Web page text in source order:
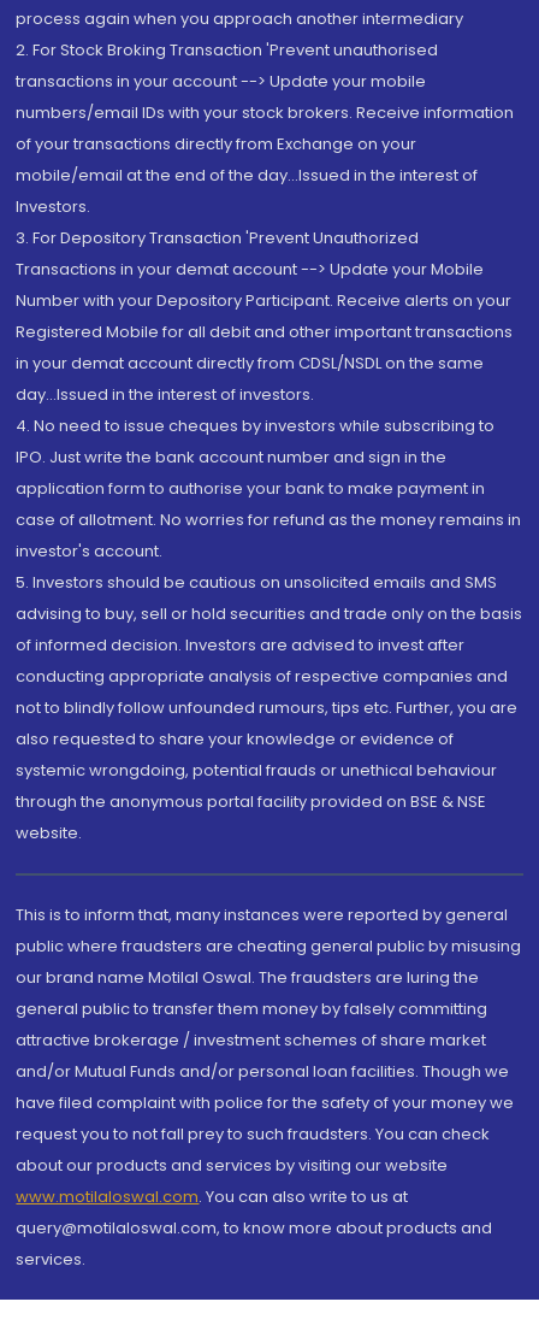
process again when you approach another intermediary
2. For Stock Broking Transaction 'Prevent unauthorised
transactions in your account --> Update your mobile
numbers/email IDs with your stock brokers. Receive information
of your transactions directly from Exchange on your
mobile/email at the end of the day...Issued in the interest of
Investors.
3. For Depository Transaction 'Prevent Unauthorized
Transactions in your demat account --> Update your Mobile
Number with your Depository Participant. Receive alerts on your
Registered Mobile for all debit and other important transactions
in your demat account directly from CDSL/NSDL on the same
day...Issued in the interest of investors.
4. No need to issue cheques by investors while subscribing to
IPO. Just write the bank account number and sign in the
application form to authorise your bank to make payment in
case of allotment. No worries for refund as the money remains in
investor's account.
5. Investors should be cautious on unsolicited emails and SMS
advising to buy, sell or hold securities and trade only on the basis
of informed decision. Investors are advised to invest after
conducting appropriate analysis of respective companies and
not to blindly follow unfounded rumours, tips etc. Further, you are
also requested to share your knowledge or evidence of
systemic wrongdoing, potential frauds or unethical behaviour
through the anonymous portal facility provided on BSE & NSE
website.
This is to inform that, many instances were reported by general
public where fraudsters are cheating general public by misusing
our brand name Motilal Oswal. The fraudsters are luring the
general public to transfer them money by falsely committing
attractive brokerage / investment schemes of share market
and/or Mutual Funds and/or personal loan facilities. Though we
have filed complaint with police for the safety of your money we
request you to not fall prey to such fraudsters. You can check
about our products and services by visiting our website
www.motilaloswal.com. You can also write to us at
query@motilaloswal.com, to know more about products and
services.